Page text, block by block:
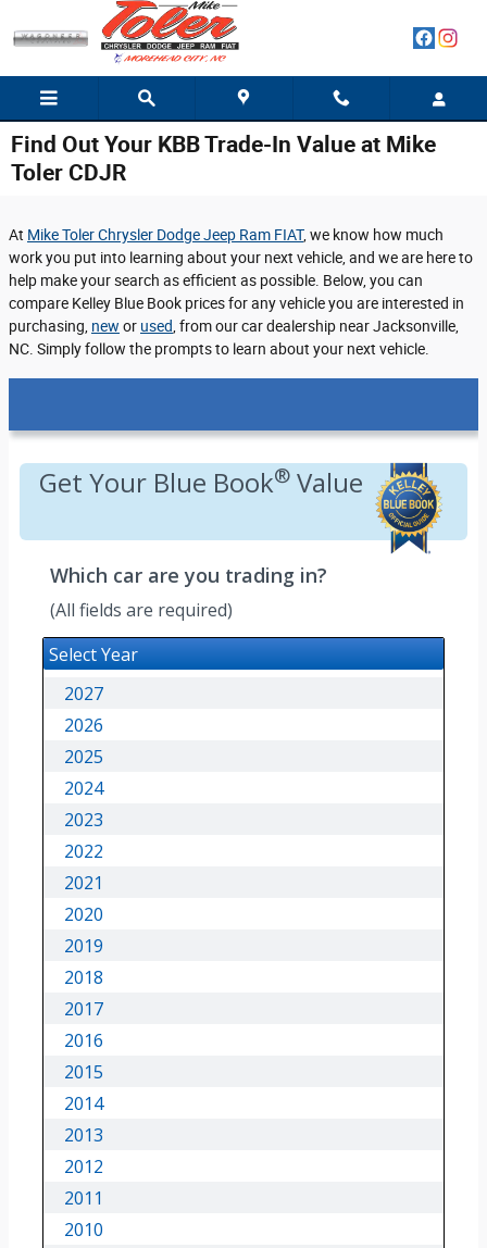
Skip to main content
Find Out Your KBB Trade-In Value at Mike
Toler CDJR
At Mike Toler Chrysler Dodge Jeep Ram FIAT, we know how much
work you put into learning about your next vehicle, and we are here to
help make your search as efficient as possible. Below, you can
compare Kelley Blue Book prices for any vehicle you are interested in
purchasing, new or used , from our car dealership near Jacksonville,
NC. Simply follow the prompts to learn about your next vehicle.